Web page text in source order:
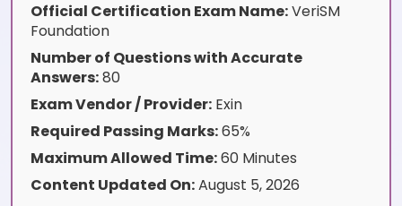
Official Certification Exam Name:VeriSM
Foundation
Number of Questions with Accurate
Answers:80
Exam Vendor / Provider: Exin
Required Passing Marks:65%
Maximum Allowed Time:60 Minutes
Content Updated On:August 5, 2026